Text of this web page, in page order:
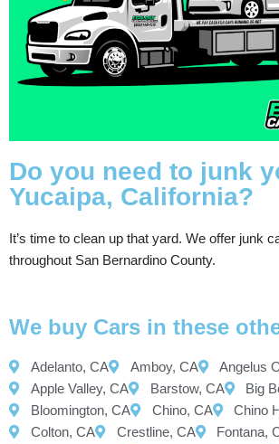
Do you need to junk
Yucaipa, California?
It’s time to clean up that yard. We offer junk
throughout San Bernardino County.
We buy Cars in these
Adelanto, CA Amboy, CA
Angelus
Apple Valley, CA
Barstow, CA
Big
Bloomington, CA
Chino, CA
Chino
Colton, CA
Crestline, CA
Fontana,